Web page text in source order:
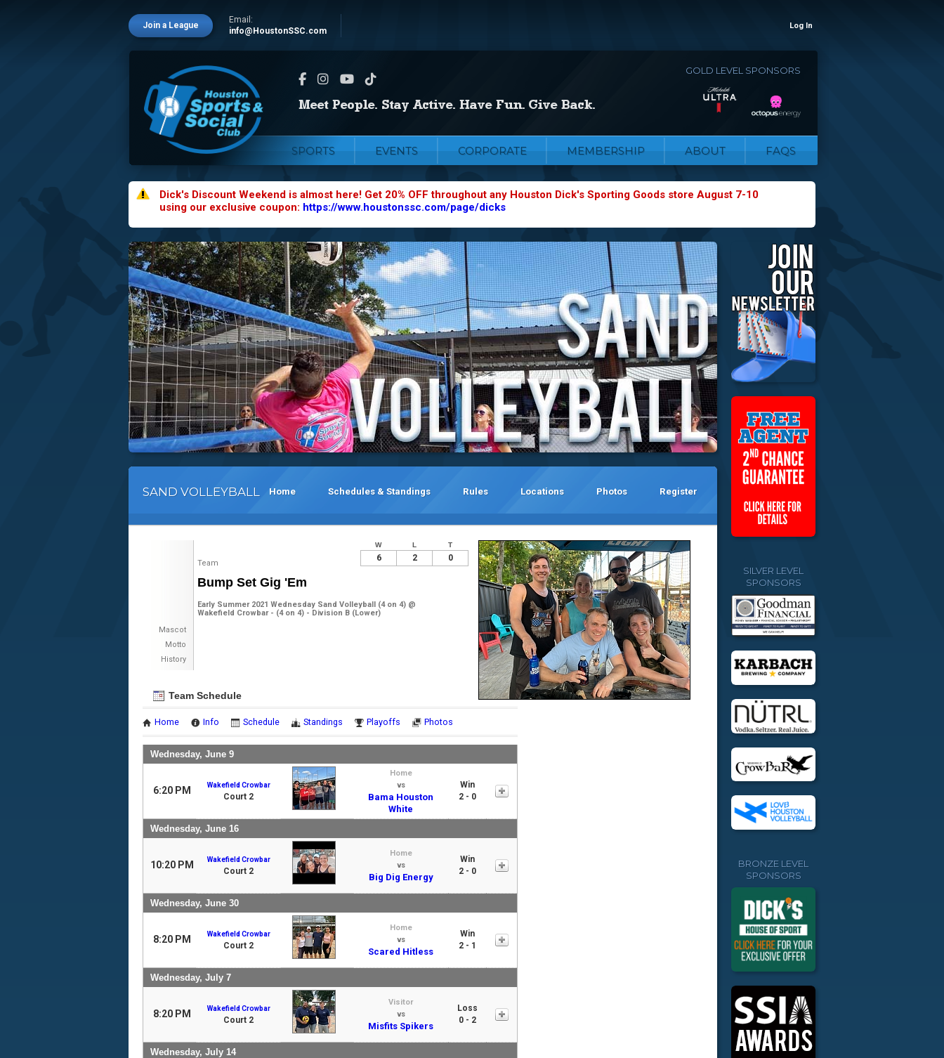
Join a League
Email:
info@HoustonSSC.com
Log In
GOLD LEVEL SPONSORS
SPORTS EVENTS CORPORATE MEMBERSHIP ABOUT FAQS
Dick's Discount Weekend is almost here! Get 20% OFF throughout any Houston Dick's Sporting Goods store August 7-10
using our exclusive coupon: https://www.houstonssc.com/page/dicks
SAND VOLLEYBALL Home Schedules & Standings Rules Locations Photos Register
Team
Bump Set Gig 'Em
Early Summer 2021 Wednesday Sand Volleyball (4 on 4) @
Wakefield Crowbar - (4 on 4) - Division B (Lower)
Mascot
Motto
History
W L T
6 2 0
Team Schedule
Home Info Schedule Standings Playoffs Photos
Wednesday, June 9
6:20 PM Wakefield Crowbar
Court 2
Home
vs
Bama Houston
White
Win
2 - 0
Wednesday, June 16
10:20 PM Wakefield Crowbar
Court 2
Home
vs
Big Dig Energy
Win
2 - 0
Wednesday, June 30
8:20 PM Wakefield Crowbar
Court 2
Home
vs
Scared Hitless
Win
2 - 1
Wednesday, July 7
8:20 PM Wakefield Crowbar
Court 2
Visitor
vs
Misfits Spikers
Loss
0 - 2
Wednesday, July 14
Notes
SILVER LEVEL
SPONSORS
BRONZE LEVEL
SPONSORS